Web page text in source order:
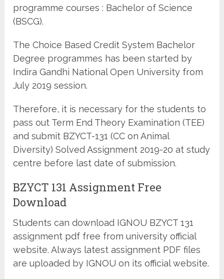
programme courses : Bachelor of Science
(BSCG).
The Choice Based Credit System Bachelor
Degree programmes has been started by
Indira Gandhi National Open University from
July 2019 session.
Therefore, it is necessary for the students to
pass out Term End Theory Examination (TEE)
and submit BZYCT-131 (CC on Animal
Diversity) Solved Assignment 2019-20 at study
centre before last date of submission.
BZYCT 131 Assignment Free
Download
Students can download IGNOU BZYCT 131
assignment pdf free from university official
website. Always latest assignment PDF files
are uploaded by IGNOU on its official website.